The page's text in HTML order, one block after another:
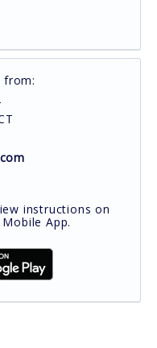
from:
instructions on
App.